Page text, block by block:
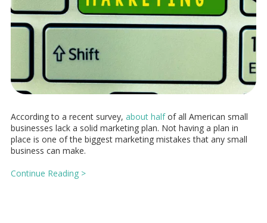
According to a recent survey, about halfof all American small
businesses lack a solid marketing plan. Not having a plan in
place is one of the biggest marketing mistakes that any small
business can make.
Continue Reading >